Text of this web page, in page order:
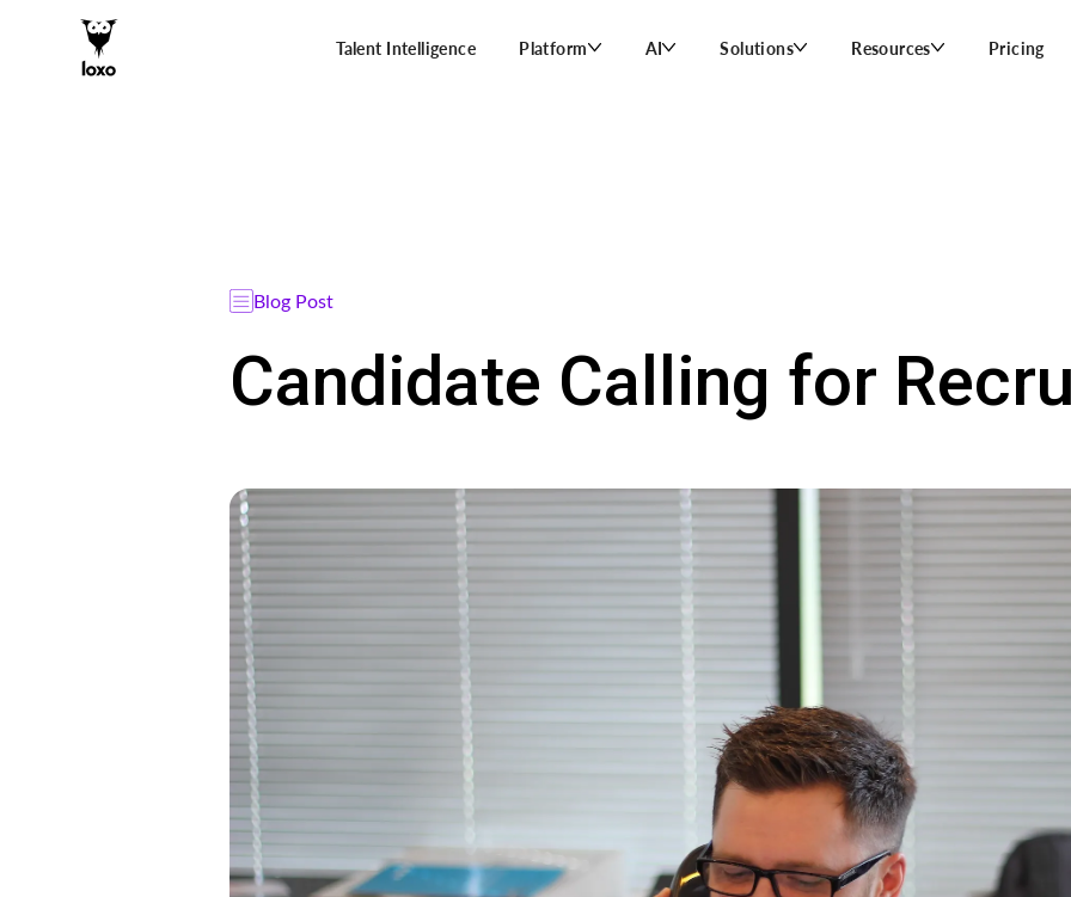
Talent Intelligence Platform AI Solutions Resources Pricing
Blog Post
Candidate Calling for